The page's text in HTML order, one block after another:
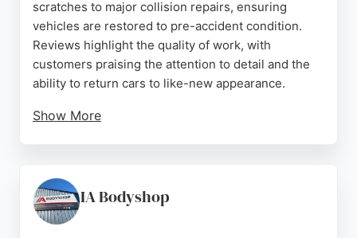
scratches to major collision repairs, ensuring
vehicles are restored to pre-accident condition.
Reviews highlight the quality of work, with
customers praising the attention to detail and the
ability to return cars to like-new appearance.
Show More
Hillington Park, it offers convenient access for
Glasgow residents needing reliable car repair and
maintenance services.
IA Bodyshop